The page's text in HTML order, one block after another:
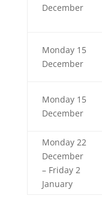
December
Monday 15
December
Monday 15
December
Monday 22
December
– Friday 2
January